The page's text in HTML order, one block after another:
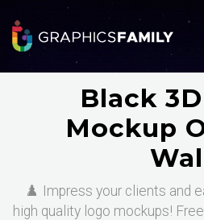
Black
Mockup
♟️ Impress your clients and
high quality logo mockups!